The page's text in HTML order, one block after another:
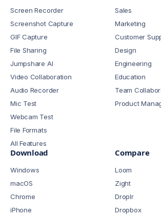
Screen Recorder
Screenshot Capture
GIF Capture
File Sharing
Jumpshare AI
Video Collaboration
Audio Recorder
Mic Test
Webcam Test
File Formats
All Features
Sales
Marketing
Customer
Design
Engineering
Education
Team
Product
Download
Windows
macOS
Chrome
iPhone
Compare
Loom
Zight
Droplr
Dropbox